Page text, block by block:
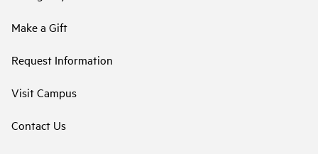
Make a Gift
Request Information
Visit Campus
Contact Us